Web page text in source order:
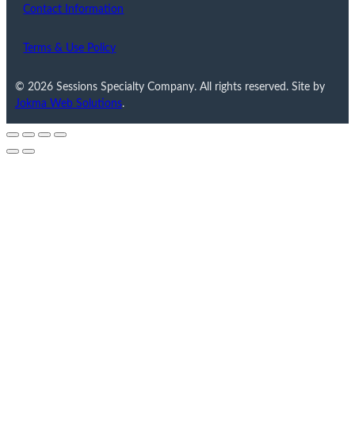
Contact Information
Terms & Use Policy
© 2026 Sessions Specialty Company. All rights reserved. Site by
Jokma Web Solutions.